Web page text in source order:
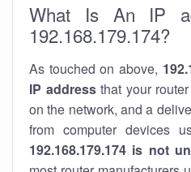
What Is An IP
192.168.179.174?
As touched on above,
IP addressthat your
on the network, and a
from computer devices
192.168.179.174 is not